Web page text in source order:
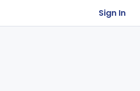
Sign In